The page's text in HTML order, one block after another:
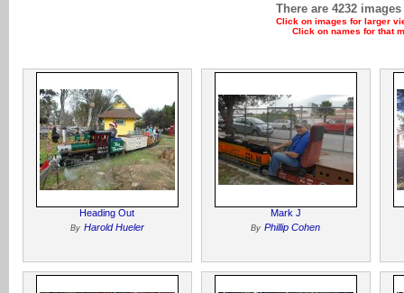
There are 4232
Click on images for larger
Click on names for that
Heading Out
By Harold Hueler
Mark J
By Phillip Cohen